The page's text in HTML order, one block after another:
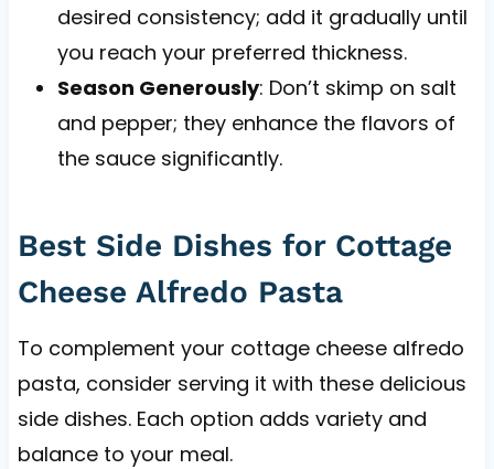
desired consistency; add it gradually until
you reach your preferred thickness.
Season Generously: Don’t skimp on salt
and pepper; they enhance the flavors of
the sauce significantly.
Best Side Dishes for Cottage
Cheese Alfredo Pasta
To complement your cottage cheese alfredo
pasta, consider serving it with these delicious
side dishes. Each option adds variety and
balance to your meal.